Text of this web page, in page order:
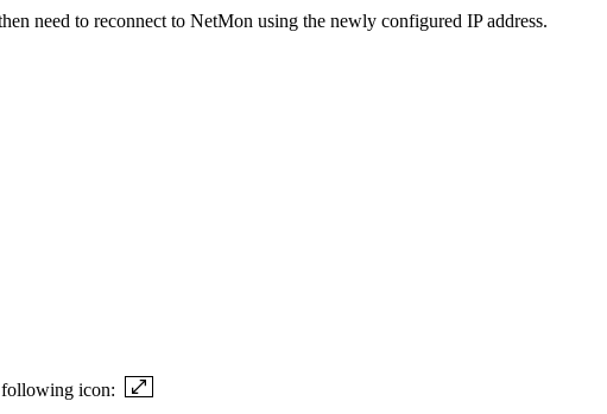
need to reconnect to NetMon using the newly configured IP address.
following icon: